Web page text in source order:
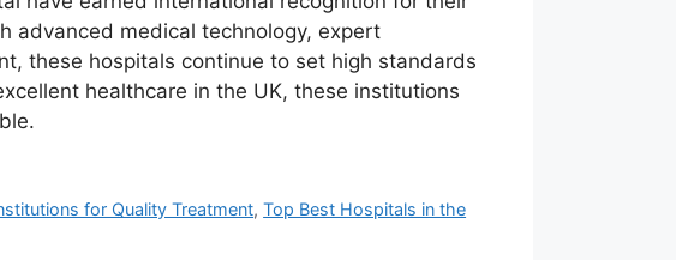
advanced medical technology, expert
these hospitals continue to set high standards
healthcare in the UK, these institutions
for Quality Treatment,Top Best Hospitals in the